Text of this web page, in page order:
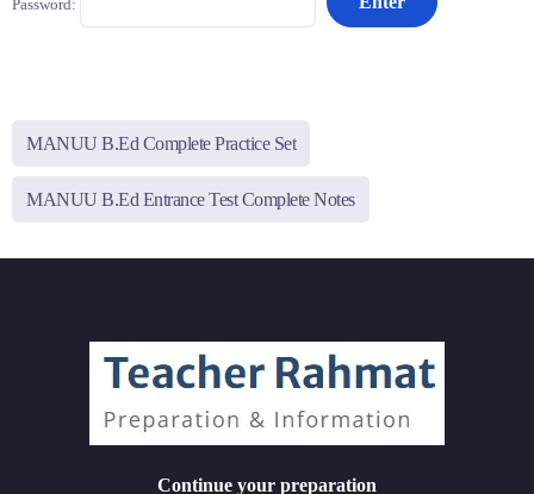
MANUU B.Ed Complete Practice Set
MANUU B.Ed Entrance Test Complete Notes
Continue your preparation